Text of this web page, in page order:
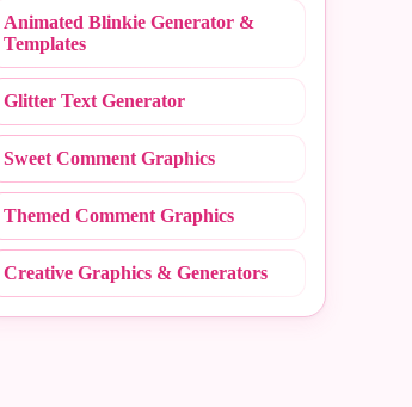
#Fire Fighter
#Flashing
#Friday
#Friends
#Get Well
#NFL
#Peace Sign
#Polka Dot
#Random
#Scribbles
Animated Blinkie Generator &
Templates
Glitter Text Generator
Sweet Comment Graphics
Themed Comment Graphics
Creative Graphics & Generators